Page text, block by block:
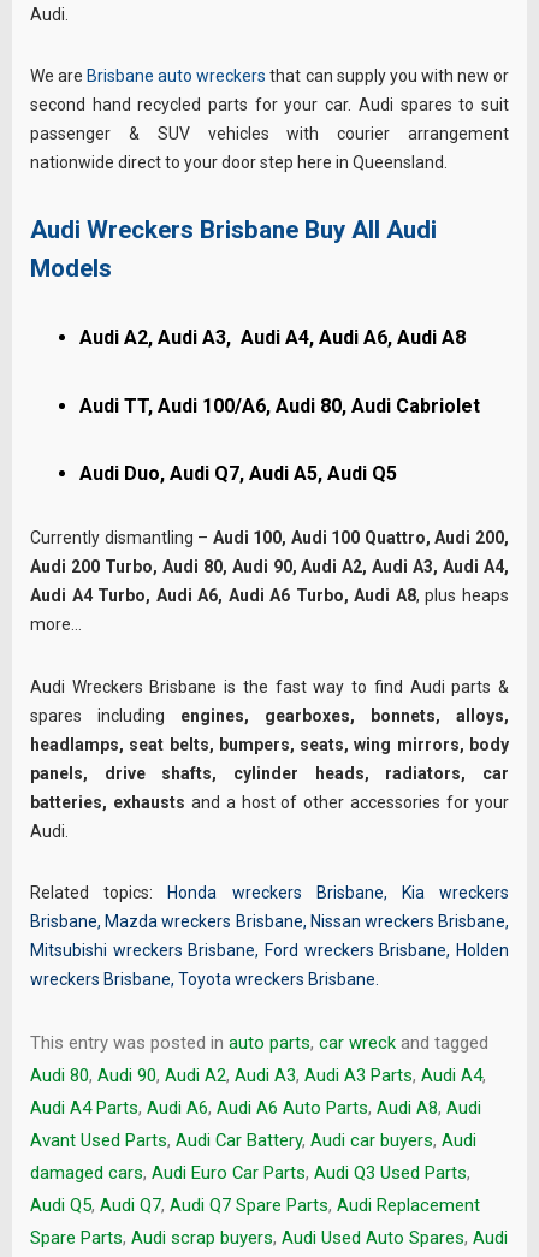
Audi.
We are Brisbane auto wreckers that can supply you with new or
second hand recycled parts for your car. Audi spares to suit
passenger & SUV vehicles with courier arrangement
nationwide direct to your door step here in Queensland.
Audi Wreckers Brisbane Buy All Audi
Models
Audi A2, Audi A3, Audi A4, Audi A6, Audi A8
Audi TT, Audi 100/A6, Audi 80, Audi Cabriolet
Audi Duo, Audi Q7, Audi A5, Audi Q5
Currently dismantling – Audi 100, Audi 100 Quattro, Audi 200,
Audi 200 Turbo, Audi 80, Audi 90, Audi A2, Audi A3, Audi A4,
Audi A4 Turbo, Audi A6, Audi A6 Turbo, Audi A8, plus heaps
more…
Audi Wreckers Brisbane is the fast way to find Audi parts &
spares including engines, gearboxes, bonnets, alloys,
headlamps, seat belts, bumpers, seats, wing mirrors, body
panels, drive shafts, cylinder heads, radiators, car
batteries, exhausts and a host of other accessories for your
Audi.
Related topics: Honda wreckers Brisbane,
Kia wreckers
Brisbane, Mazda wreckers Brisbane, Nissan wreckers Brisbane,
Mitsubishi wreckers Brisbane, Ford wreckers Brisbane, Holden
wreckers Brisbane, Toyota wreckers Brisbane.
This entry was posted in auto parts, car wreck and tagged
Audi 80, Audi 90, Audi A2, Audi A3, Audi A3 Parts, Audi A4,
Audi A4 Parts, Audi A6, Audi A6 Auto Parts, Audi A8, Audi
Avant Used Parts, Audi Car Battery, Audi car buyers, Audi
damaged cars, Audi Euro Car Parts, Audi Q3 Used Parts,
Audi Q5, Audi Q7, Audi Q7 Spare Parts, Audi Replacement
Spare Parts, Audi scrap buyers, Audi Used Auto Spares, Audi